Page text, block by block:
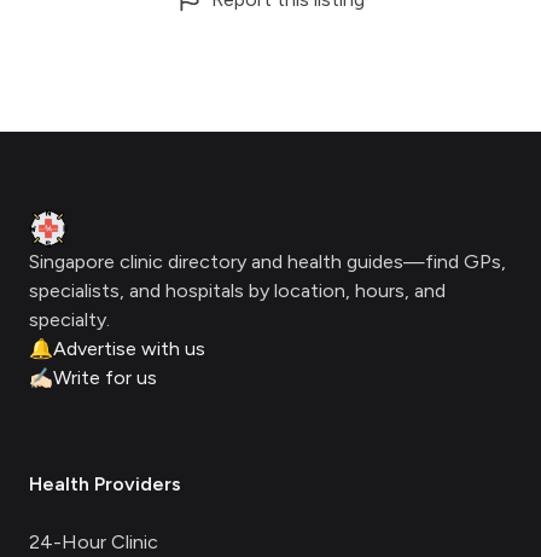
Clinic Geek
Singapore clinic directory and health guides—find GPs,
specialists, and hospitals by location, hours, and
specialty.
🔔Advertise with us
✍🏻Write for us
Health Providers
24-Hour Clinic